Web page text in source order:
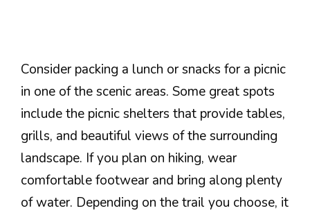
Consider packing a lunch or snacks for a picnic
in one of the scenic areas. Some great spots
include the picnic shelters that provide tables,
grills, and beautiful views of the surrounding
landscape. If you plan on hiking, wear
comfortable footwear and bring along plenty
of water. Depending on the trail you choose, it